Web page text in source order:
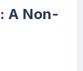
A Non-